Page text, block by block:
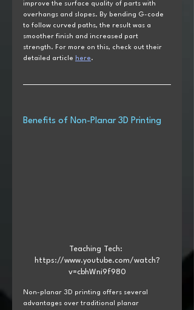
improve the surface quality of parts with
overhangs and slopes. By bending G-code
to follow curved paths, the result was a
smoother finish and increased part
strength. For more on this, check out their
detailed article here.
Benefits of Non-Planar 3D Printing
Teaching Tech:
https://www.youtube.com/watch?
v=cbhWni9f980
Non-planar 3D printing offers several
advantages over traditional planar